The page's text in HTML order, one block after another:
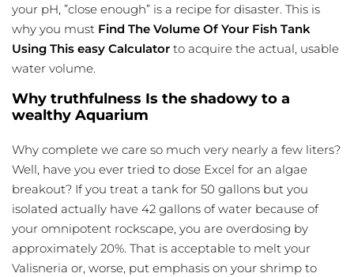
your pH, ”close enough” is a recipe for disaster. This is
why you must Find The Volume Of Your Fish Tank
Using This easy Calculator to acquire the actual, usable
water volume.
Why truthfulness Is the shadowy to a
wealthy Aquarium
Why complete we care so much very nearly a few liters?
Well, have you ever tried to dose Excel for an algae
breakout? If you treat a tank for 50 gallons but you
isolated actually have 42 gallons of water because of
your omnipotent rockscape, you are overdosing by
approximately 20%. That is acceptable to melt your
Valisneria or, worse, put emphasis on your shrimp to